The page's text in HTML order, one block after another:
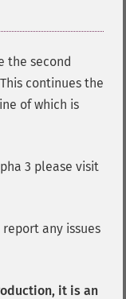
the second
continues the
of which is
3 please visit
any issues
it is an